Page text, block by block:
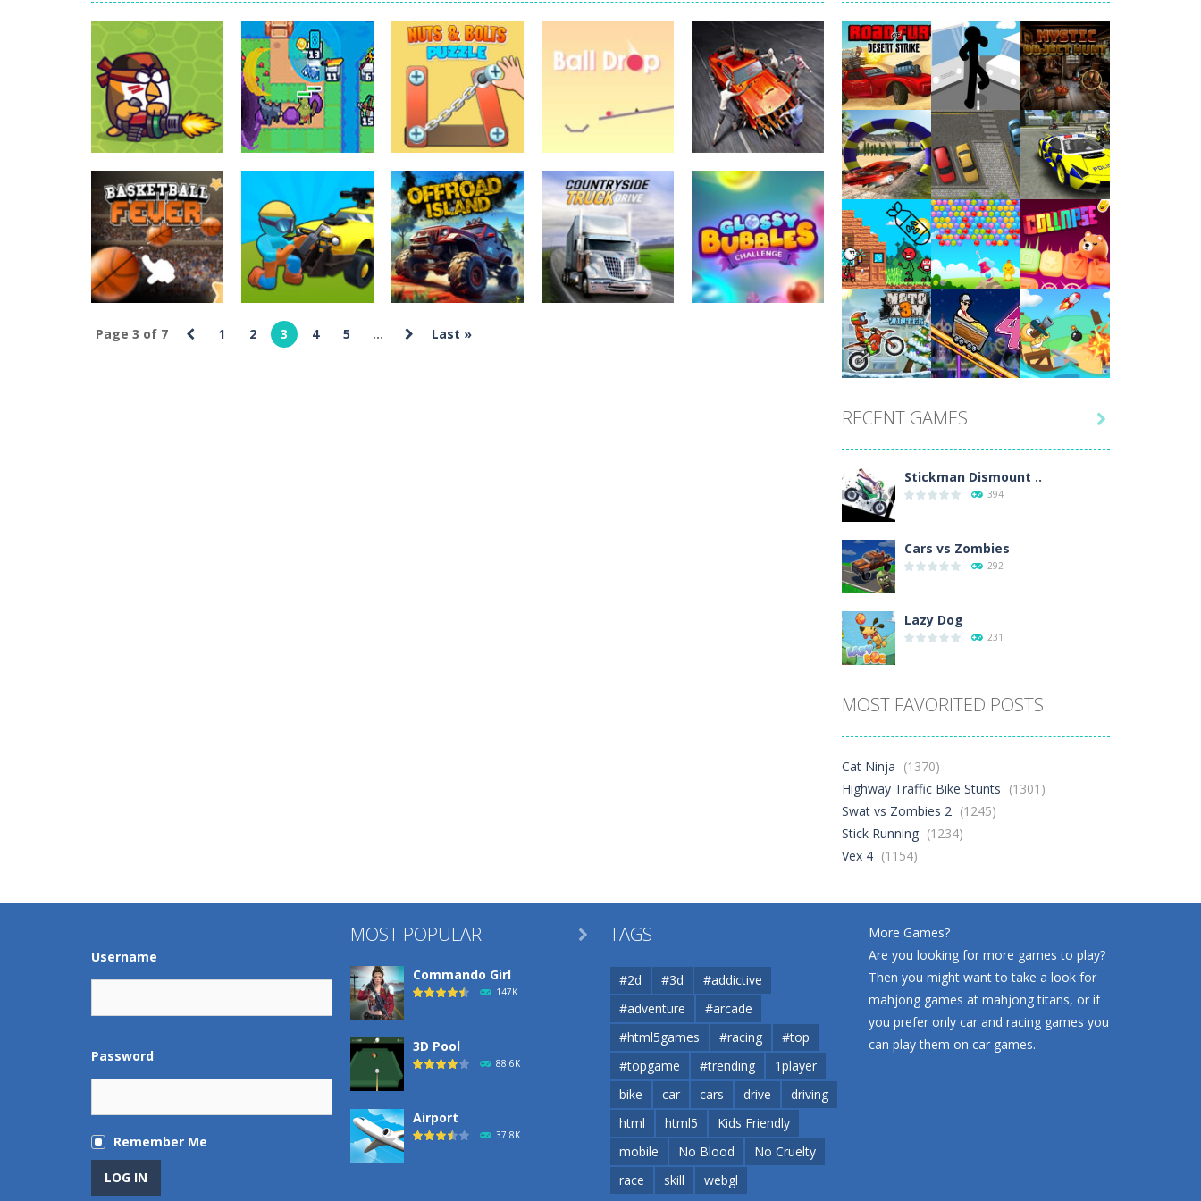
World Wars – Tanks- World Wars – Tanks is a 2D artillery battler that drops you into head-to-head tank warfare. Blast enemy tanks, clear...
Variety Mecha -Variety Mecha is an action-packed mech shooter where you pilot a battle robot and blast your way through waves of enemies....
Robin Hood Archer-Robin Hood Archer is an aim-and-shoot archery game that puts a legendary bow in your hands. Tap, hold, and release to fire,...
Mob Rush-Mob Rush is a run-and-battle game where you build an army on the move and smash through everything in your path. Pass through...
Racing in City-Racing in City is a fast-paced driving game that sends you speeding through busy city streets. Push for top speed, weave...
Stickman Dismount Simulator Stickman Dismount Simulator is a ragdoll physics game where the goal is comedic destruction. Launch a helpless stickman down...
Uncategorized
Chicken Wars
Merge Guns
2.01K
Uncategorized
Portal TD –
Tower Defense
2.46K
Uncategorized
Nuts & Bolts
Puzzle
2.32K
Uncategorized
Ball Drop
2.81K
Uncategorized
Zombie Driver
1.9K
Page 3 of 7 1 2 3 4 5 ... Last »
Play Play Play
Play Play Play
Play Play Play
Play Play Play
RECENT GAMES
Stickman Dismount ..
394
Cars vs Zombies
292
Lazy Dog
231
401
Football Heads 2026
World Wars – ..
Variety Mecha
Robin Hood Archer
263
Mob Rush

MOST FAVORITED POSTS
Cat Ninja (1370)
Highway Traffic Bike Stunts (1301)
Swat vs Zombies 2 (1245)
Stick Running (1234)
Vex 4 (1154)
Username
Password
Remember Me
MOST POPULAR
Commando Girl
147K
3D Pool
88.6K
Airport
37.8K
 TAGS
#2d #3d
#addictive
#adventure
#arcade
#html5games
#racing
#top
#topgame
#trending
1player
bike
car cars drive
driving
html
html5
Kids Friendly
mobile
No Blood
No Cruelty
race
skill webgl
More Games?
Are you looking for more games to play?
Then you might want to take a look for
mahjong games at mahjong titans, or if
you prefer only car and racing games you
can play them on car games.